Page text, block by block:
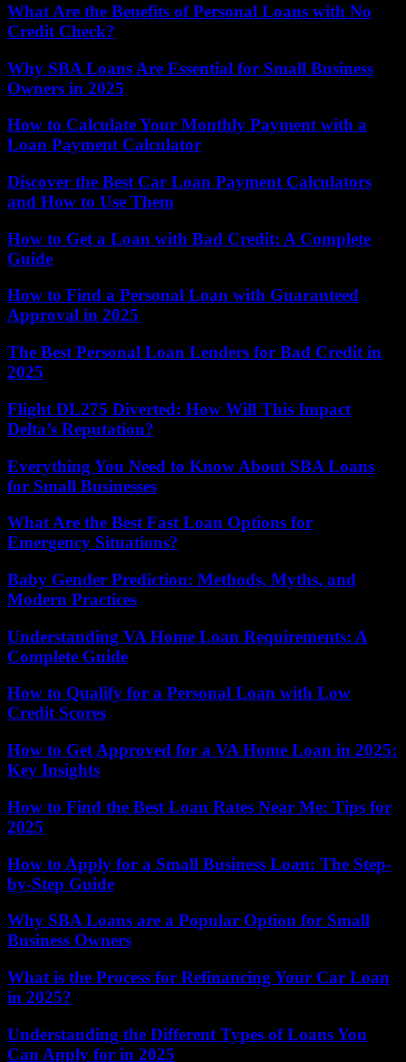
What Are the Benefits of Personal Loans with No
Credit Check?
Why SBA Loans Are Essential for Small Business
Owners in 2025
How to Calculate Your Monthly Payment with a
Loan Payment Calculator
Discover the Best Car Loan Payment Calculators
and How to Use Them
How to Get a Loan with Bad Credit: A Complete
Guide
How to Find a Personal Loan with Guaranteed
Approval in 2025
The Best Personal Loan Lenders for Bad Credit in
2025
Flight DL275 Diverted: How Will This Impact
Delta’s Reputation?
Everything You Need to Know About SBA Loans
for Small Businesses
What Are the Best Fast Loan Options for
Emergency Situations?
Baby Gender Prediction: Methods, Myths, and
Modern Practices
Understanding VA Home Loan Requirements: A
Complete Guide
How to Qualify for a Personal Loan with Low
Credit Scores
How to Get Approved for a VA Home Loan in 2025:
Key Insights
How to Find the Best Loan Rates Near Me: Tips for
2025
How to Apply for a Small Business Loan: The Step-
by-Step Guide
Why SBA Loans are a Popular Option for Small
Business Owners
What is the Process for Refinancing Your Car Loan
in 2025?
Understanding the Different Types of Loans You
Can Apply for in 2025